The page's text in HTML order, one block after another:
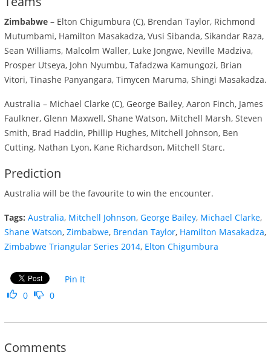
Zimbabwe – Elton Chigumbura (C), Brendan Taylor, Richmond
Mutumbami, Hamilton Masakadza, Vusi Sibanda, Sikandar Raza,
Sean Williams, Malcolm Waller, Luke Jongwe, Neville Madziva,
Prosper Utseya, John Nyumbu, Tafadzwa Kamungozi, Brian
Vitori, Tinashe Panyangara, Timycen Maruma, Shingi Masakadza.
Australia – Michael Clarke (C), George Bailey, Aaron Finch, James
Faulkner, Glenn Maxwell, Shane Watson, Mitchell Marsh, Steven
Smith, Brad Haddin, Phillip Hughes, Mitchell Johnson, Ben
Cutting, Nathan Lyon, Kane Richardson, Mitchell Starc.
Prediction
Australia will be the favourite to win the encounter.
Tags: Australia, Mitchell Johnson, George Bailey, Michael Clarke,
Shane Watson, Zimbabwe, Brendan Taylor, Hamilton Masakadza,
Zimbabwe Triangular Series 2014, Elton Chigumbura
Pin It
0
0
Comments